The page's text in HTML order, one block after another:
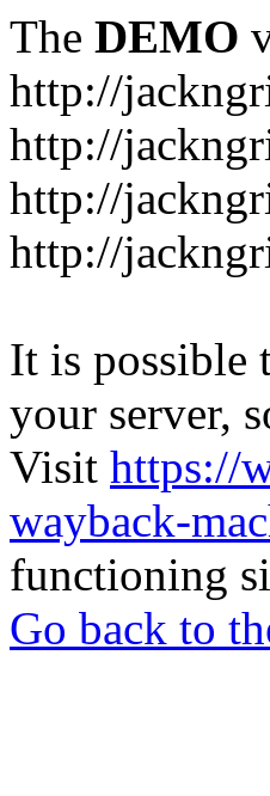
The DEMO
http://
http://
http://
http://
It is possible
your server,
Visit https://
wayback-
functioning
Go back to